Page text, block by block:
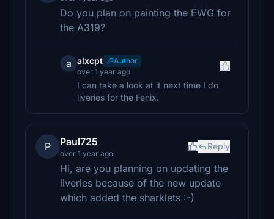
Do you plan on painting the EWG for
the A319?
a alxcpt
Author
over 1 year ago
I can take a look at it next time I do
liveries for the Fenix.
P Paul725
over 1 year ago
Reply
Hi, are you planning on updating the
liveries because of the new update
which added the sharklets :-)